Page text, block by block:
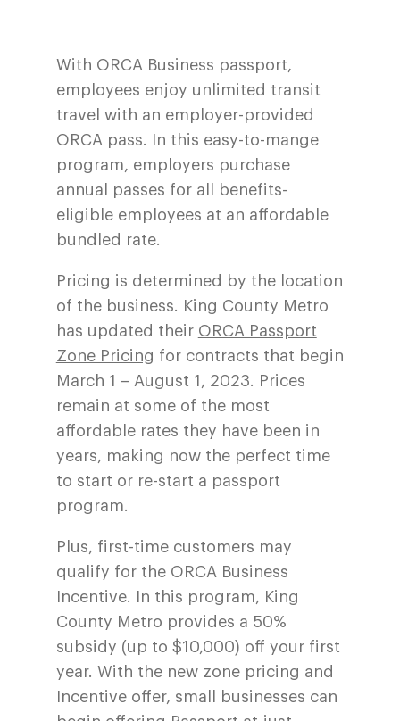
With ORCA Business passport,
employees enjoy unlimited transit
travel with an employer-provided
ORCA pass. In this easy-to-mange
program, employers purchase
annual passes for all benefits-
eligible employees at an affordable
bundled rate.
Pricing is determined by the location
of the business. King County Metro
has updated their ORCA Passport
Zone Pricing for contracts that begin
March 1 – August 1, 2023. Prices
remain at some of the most
affordable rates they have been in
years, making now the perfect time
to start or re-start a passport
program.
Plus, first-time customers may
qualify for the ORCA Business
Incentive. In this program, King
County Metro provides a 50%
subsidy (up to $10,000) off your first
year. With the new zone pricing and
Incentive offer, small businesses can